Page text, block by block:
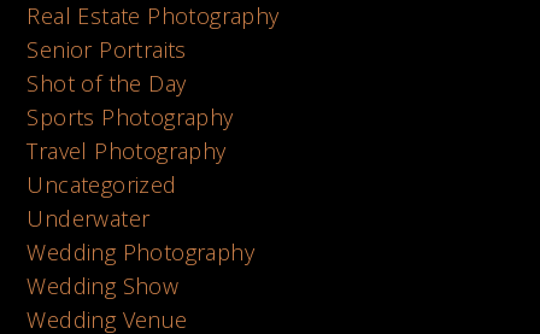
Real Estate Photography
Senior Portraits
Shot of the Day
Sports Photography
Travel Photography
Uncategorized
Underwater
Wedding Photography
Wedding Show
Wedding Venue